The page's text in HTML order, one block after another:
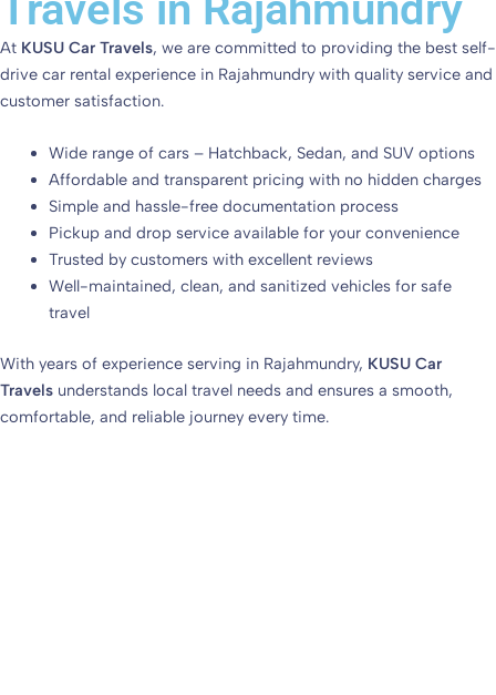
At KUSU Car Travels, we are committed to providing the best self-
drive car rental experience in Rajahmundry with quality service and
customer satisfaction.
Wide range of cars – Hatchback, Sedan, and SUV options
Affordable and transparent pricing with no hidden charges
Simple and hassle-free documentation process
Pickup and drop service available for your convenience
Trusted by customers with excellent reviews
Well-maintained, clean, and sanitized vehicles for safe
travel
With years of experience serving in Rajahmundry, KUSU Car
Travels understands local travel needs and ensures a smooth,
comfortable, and reliable journey every time.